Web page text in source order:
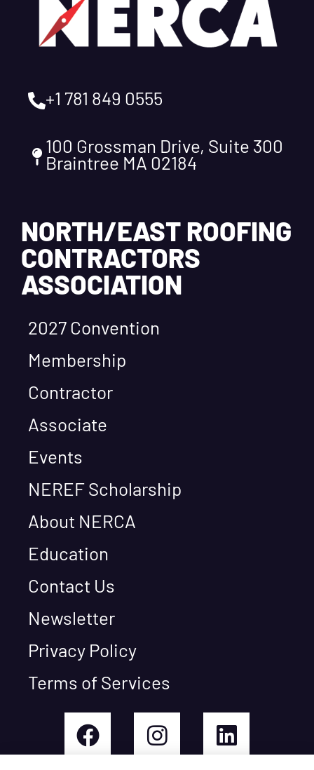
+1 781 849 0555
100 Grossman Drive, Suite 300
Braintree MA 02184
NORTH/EAST ROOFING
CONTRACTORS
ASSOCIATION
2027 Convention
Membership
Contractor
Associate
Events
NEREF Scholarship
About NERCA
Education
Contact Us
Newsletter
Privacy Policy
Terms of Services